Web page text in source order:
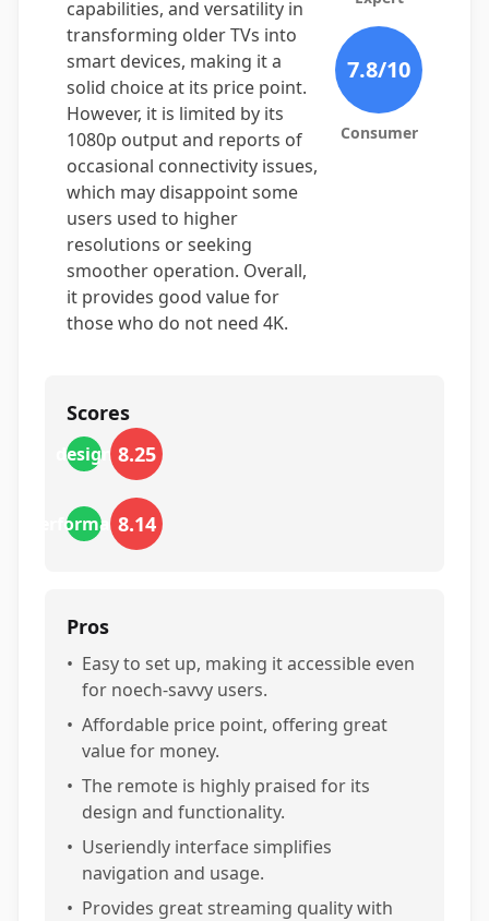
capabilities, and versatility in
transforming older TVs into
smart devices, making it a
solid choice at its price point.
However, it is limited by its
1080p output and reports of
occasional connectivity issues,
which may disappoint some
users used to higher
resolutions or seeking
smoother operation. Overall,
it provides good value for
those who do not need 4K.
7.8/10
Consumer
Scores
design 8.25
performance
8.14
Pros
• Easy to set up, making it accessible even
for noech-savvy users.
• Affordable price point, offering great
value for money.
• The remote is highly praised for its
design and functionality.
• Useriendly interface simplifies
navigation and usage.
• Provides great streaming quality with